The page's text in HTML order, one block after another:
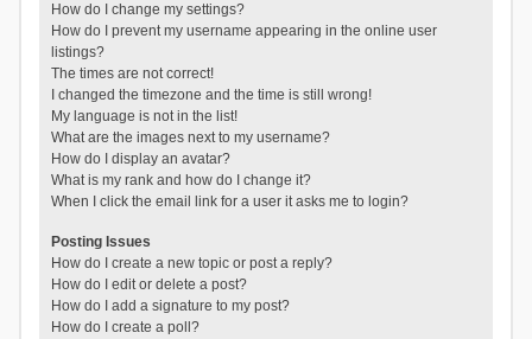
How do I change my settings?
How do I prevent my username appearing in the online user
listings?
The times are not correct!
I changed the timezone and the time is still wrong!
My language is not in the list!
What are the images next to my username?
How do I display an avatar?
What is my rank and how do I change it?
When I click the email link for a user it asks me to login?
Posting Issues
How do I create a new topic or post a reply?
How do I edit or delete a post?
How do I add a signature to my post?
How do I create a poll?